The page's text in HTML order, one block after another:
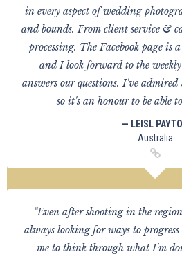
in every aspect of wedding
and bounds. From client service &
processing. The Facebook page
and I look forward to the
answers our questions. I've
so it's an honour to be able
— LEISL
Australia
“Even after shooting in the
always looking for ways to progress
me to think through what I'm